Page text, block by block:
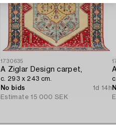
1730635
A Ziglar Design carpet,
c. 293 x 243 cm.
No bids
1d 14h
Estimate 15 000 SEK